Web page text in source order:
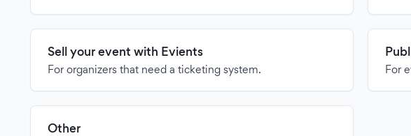
Sell your event with Evients
For organizers that need a ticketing system. For
Other